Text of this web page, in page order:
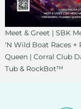
Meet & Greet | SBK
'N Wild Boat Races
Queen | Corral Club
Tub & RockBot™